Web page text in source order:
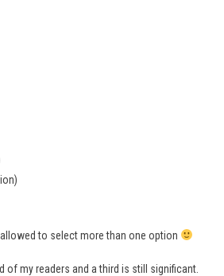
to select more than one option
of my readers and a third is still significant.